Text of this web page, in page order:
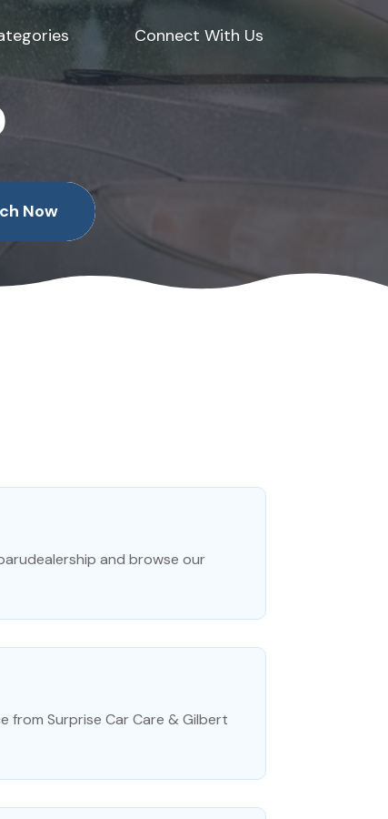
Connect With Us
Now
and browse our
from Surprise Car Care & Gilbert